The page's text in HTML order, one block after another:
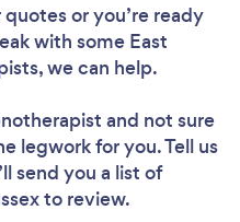
or you’re ready
with some East
we can help.
and not sure
legwork for you. Tell us
send you a list of
to review.